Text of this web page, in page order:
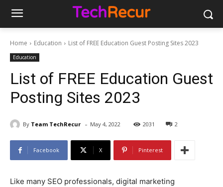
Home Education List of FREE Education Guest Posting Sites 2023
Education
List of FREE Education Guest
Posting Sites 2023
By Team TechRecur - May 4, 2022 2031 2
Facebook X Pinterest
Like many SEO professionals, digital marketing